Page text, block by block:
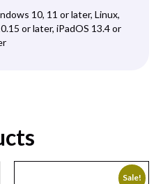
10, 11 or later, Linux,
or later, iPadOS 13.4 or
Sale!